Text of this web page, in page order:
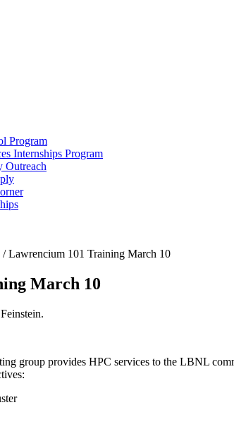
Program
Internships Program
Outreach
/Lawrencium 101 Training March 10
March 10
group provides HPC services to the LBNL